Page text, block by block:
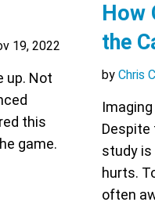
19, 2022
up. Not
this
game.
How
the
by Chris
Despite
study is
hurts.
often